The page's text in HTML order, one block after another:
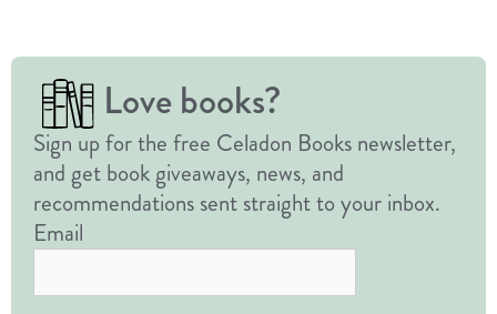
Love books?
Sign up for the free Celadon Books newsletter,
and get book giveaways, news, and
recommendations sent straight to your inbox.
Email